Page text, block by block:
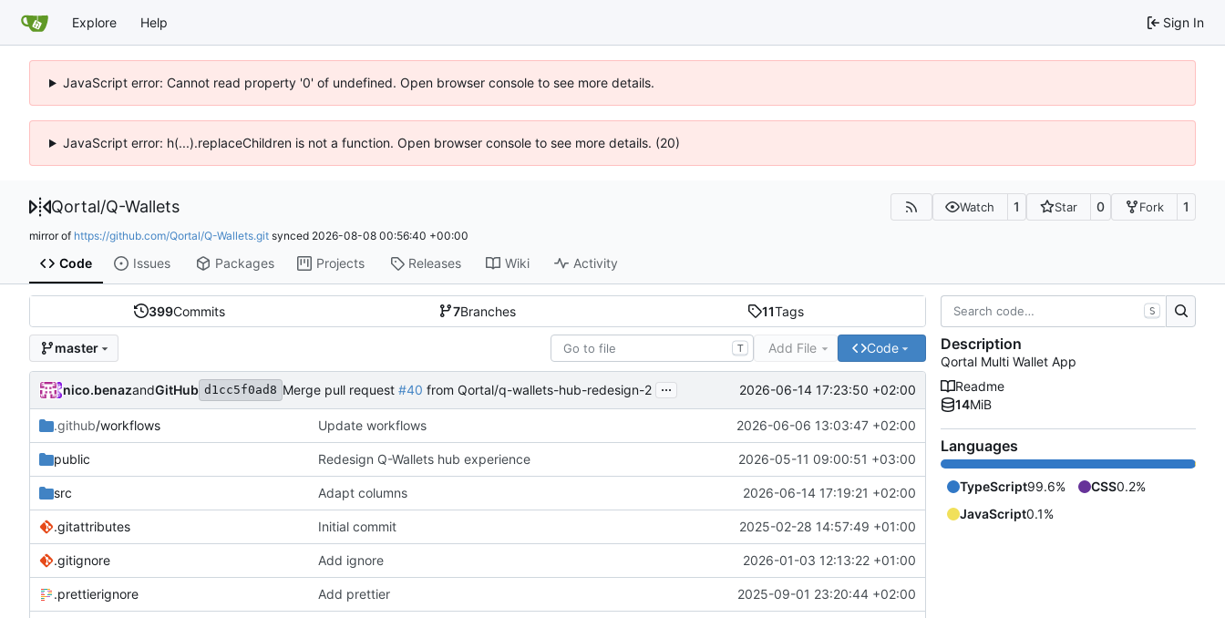
Explore Help Sign In
JavaScript error: Cannot read property '0' of undefined. Open browser console to see more details.
JavaScript error: h(...).replaceChildren is not a function. Open browser console to see more details. (20)
Qortal/Q-Wallets Watch 1 Star 0 Fork 1
mirror of https://github.com/Qortal/Q-Wallets.git synced 2026-08-08 00:56:40 +00:00
Code Issues Packages Projects Releases Wiki Activity
399Commits 7Branches 11Tags
master T Add File Code
nico.benazandGitHub d1cc5f0ad8 Merge pull request #40 from Qortal/q-wallets-hub-redesign-2 ... 2026-06-14 17:23:50 +02:00
.github/workflows Update workflows 2026-06-06 13:03:47 +02:00
public Redesign Q-Wallets hub experience 2026-05-11 09:00:51 +03:00
src Adapt columns 2026-06-14 17:19:21 +02:00
.gitattributes Initial commit 2025-02-28 14:57:49 +01:00
.gitignore Add ignore 2026-01-03 12:13:22 +01:00
.prettierignore Add prettier 2025-09-01 23:20:44 +02:00
S
Description
Qortal Multi Wallet App
Readme
14MiB
Languages
TypeScript99.6% CSS0.2%
JavaScript0.1%